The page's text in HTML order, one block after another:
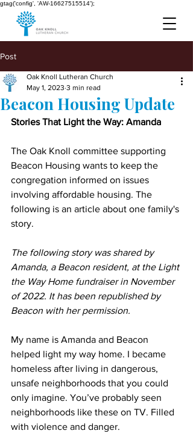
gtag('config', 'AW-16627515514');
Post
Beacon Housing Update
Oak Knoll Lutheran Church
May 1, 2023 3 min read
Stories That Light the Way: Amanda
The Oak Knoll committee supporting
Beacon Housing wants to keep the
congregation informed on issues
involving affordable housing. The
following is an article about one family's
story.
The following story was shared by
Amanda, a Beacon resident, at the Light
the Way Home fundraiser in November
of 2022. It has been republished by
Beacon with her permission.
My name is Amanda and Beacon
helped light my way home. I became
homeless after living in dangerous,
unsafe neighborhoods that you could
only imagine. You’ve probably seen
neighborhoods like these on TV. Filled
with violence and danger.